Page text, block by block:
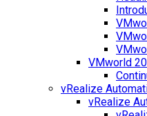
VMworld
vRealize
vRealize